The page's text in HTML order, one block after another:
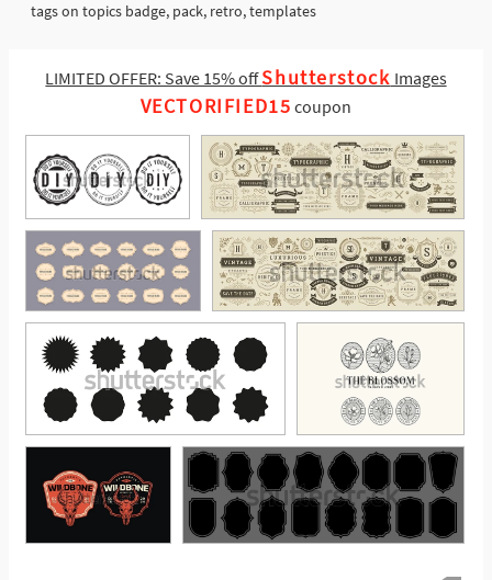
tags on topics badge, pack, retro, templates
LIMITED OFFER: Save 15% offShutterstock Images
VECTORIFIED15 coupon